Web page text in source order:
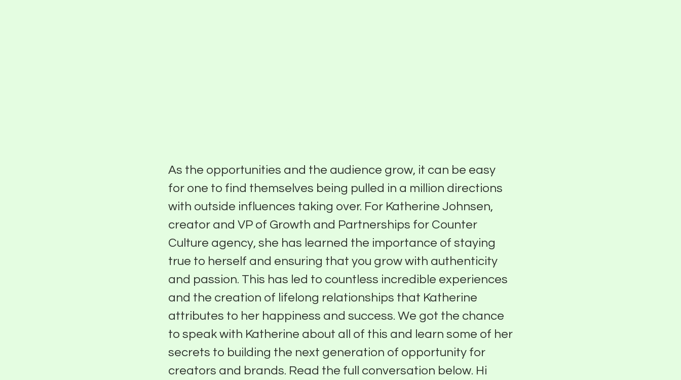
As the opportunities and the audience grow, it can be easy
for one to find themselves being pulled in a million directions
with outside influences taking over. For Katherine Johnsen,
creator and VP of Growth and Partnerships for Counter
Culture agency, she has learned the importance of staying
true to herself and ensuring that you grow with authenticity
and passion. This has led to countless incredible experiences
and the creation of lifelong relationships that Katherine
attributes to her happiness and success. We got the chance
to speak with Katherine about all of this and learn some of her
secrets to building the next generation of opportunity for
creators and brands. Read the full conversation below. Hi